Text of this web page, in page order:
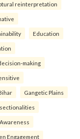
reinterpretation
Education
making
Gangetic Plains
Engagement